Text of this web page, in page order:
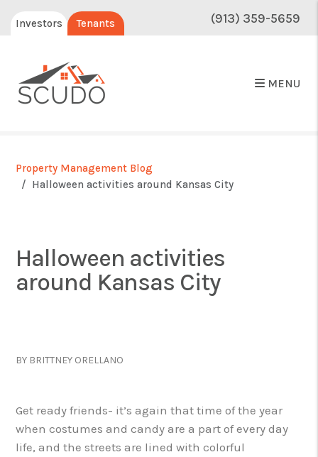
Investors Tenants (913) 359-5659
MENU
Property Management Blog
Halloween activities around Kansas City
Halloween activities
around Kansas City
BY BRITTNEY ORELLANO
Get ready friends- it’s again that time of the year
when costumes and candy are a part of every day
life, and the streets are lined with colorful